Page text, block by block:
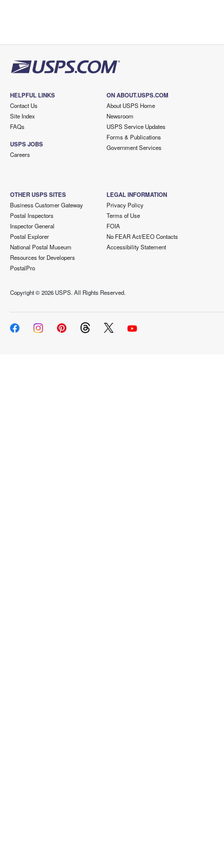
HELPFUL LINKS
Contact Us
Site Index
FAQs
USPS JOBS
Careers
ON ABOUT.USPS.COM
About USPS Home
Newsroom
USPS Service Updates
Forms & Publications
Government Services
OTHER USPS SITES
Business Customer Gateway
Postal Inspectors
Inspector General
Postal Explorer
National Postal Museum
Resources for Developers
PostalPro
LEGAL INFORMATION
Privacy Policy
Terms of Use
FOIA
No FEAR Act/EEO Contacts
Accessibility Statement
Copyright ©2026 USPS. All Rights Reserved.